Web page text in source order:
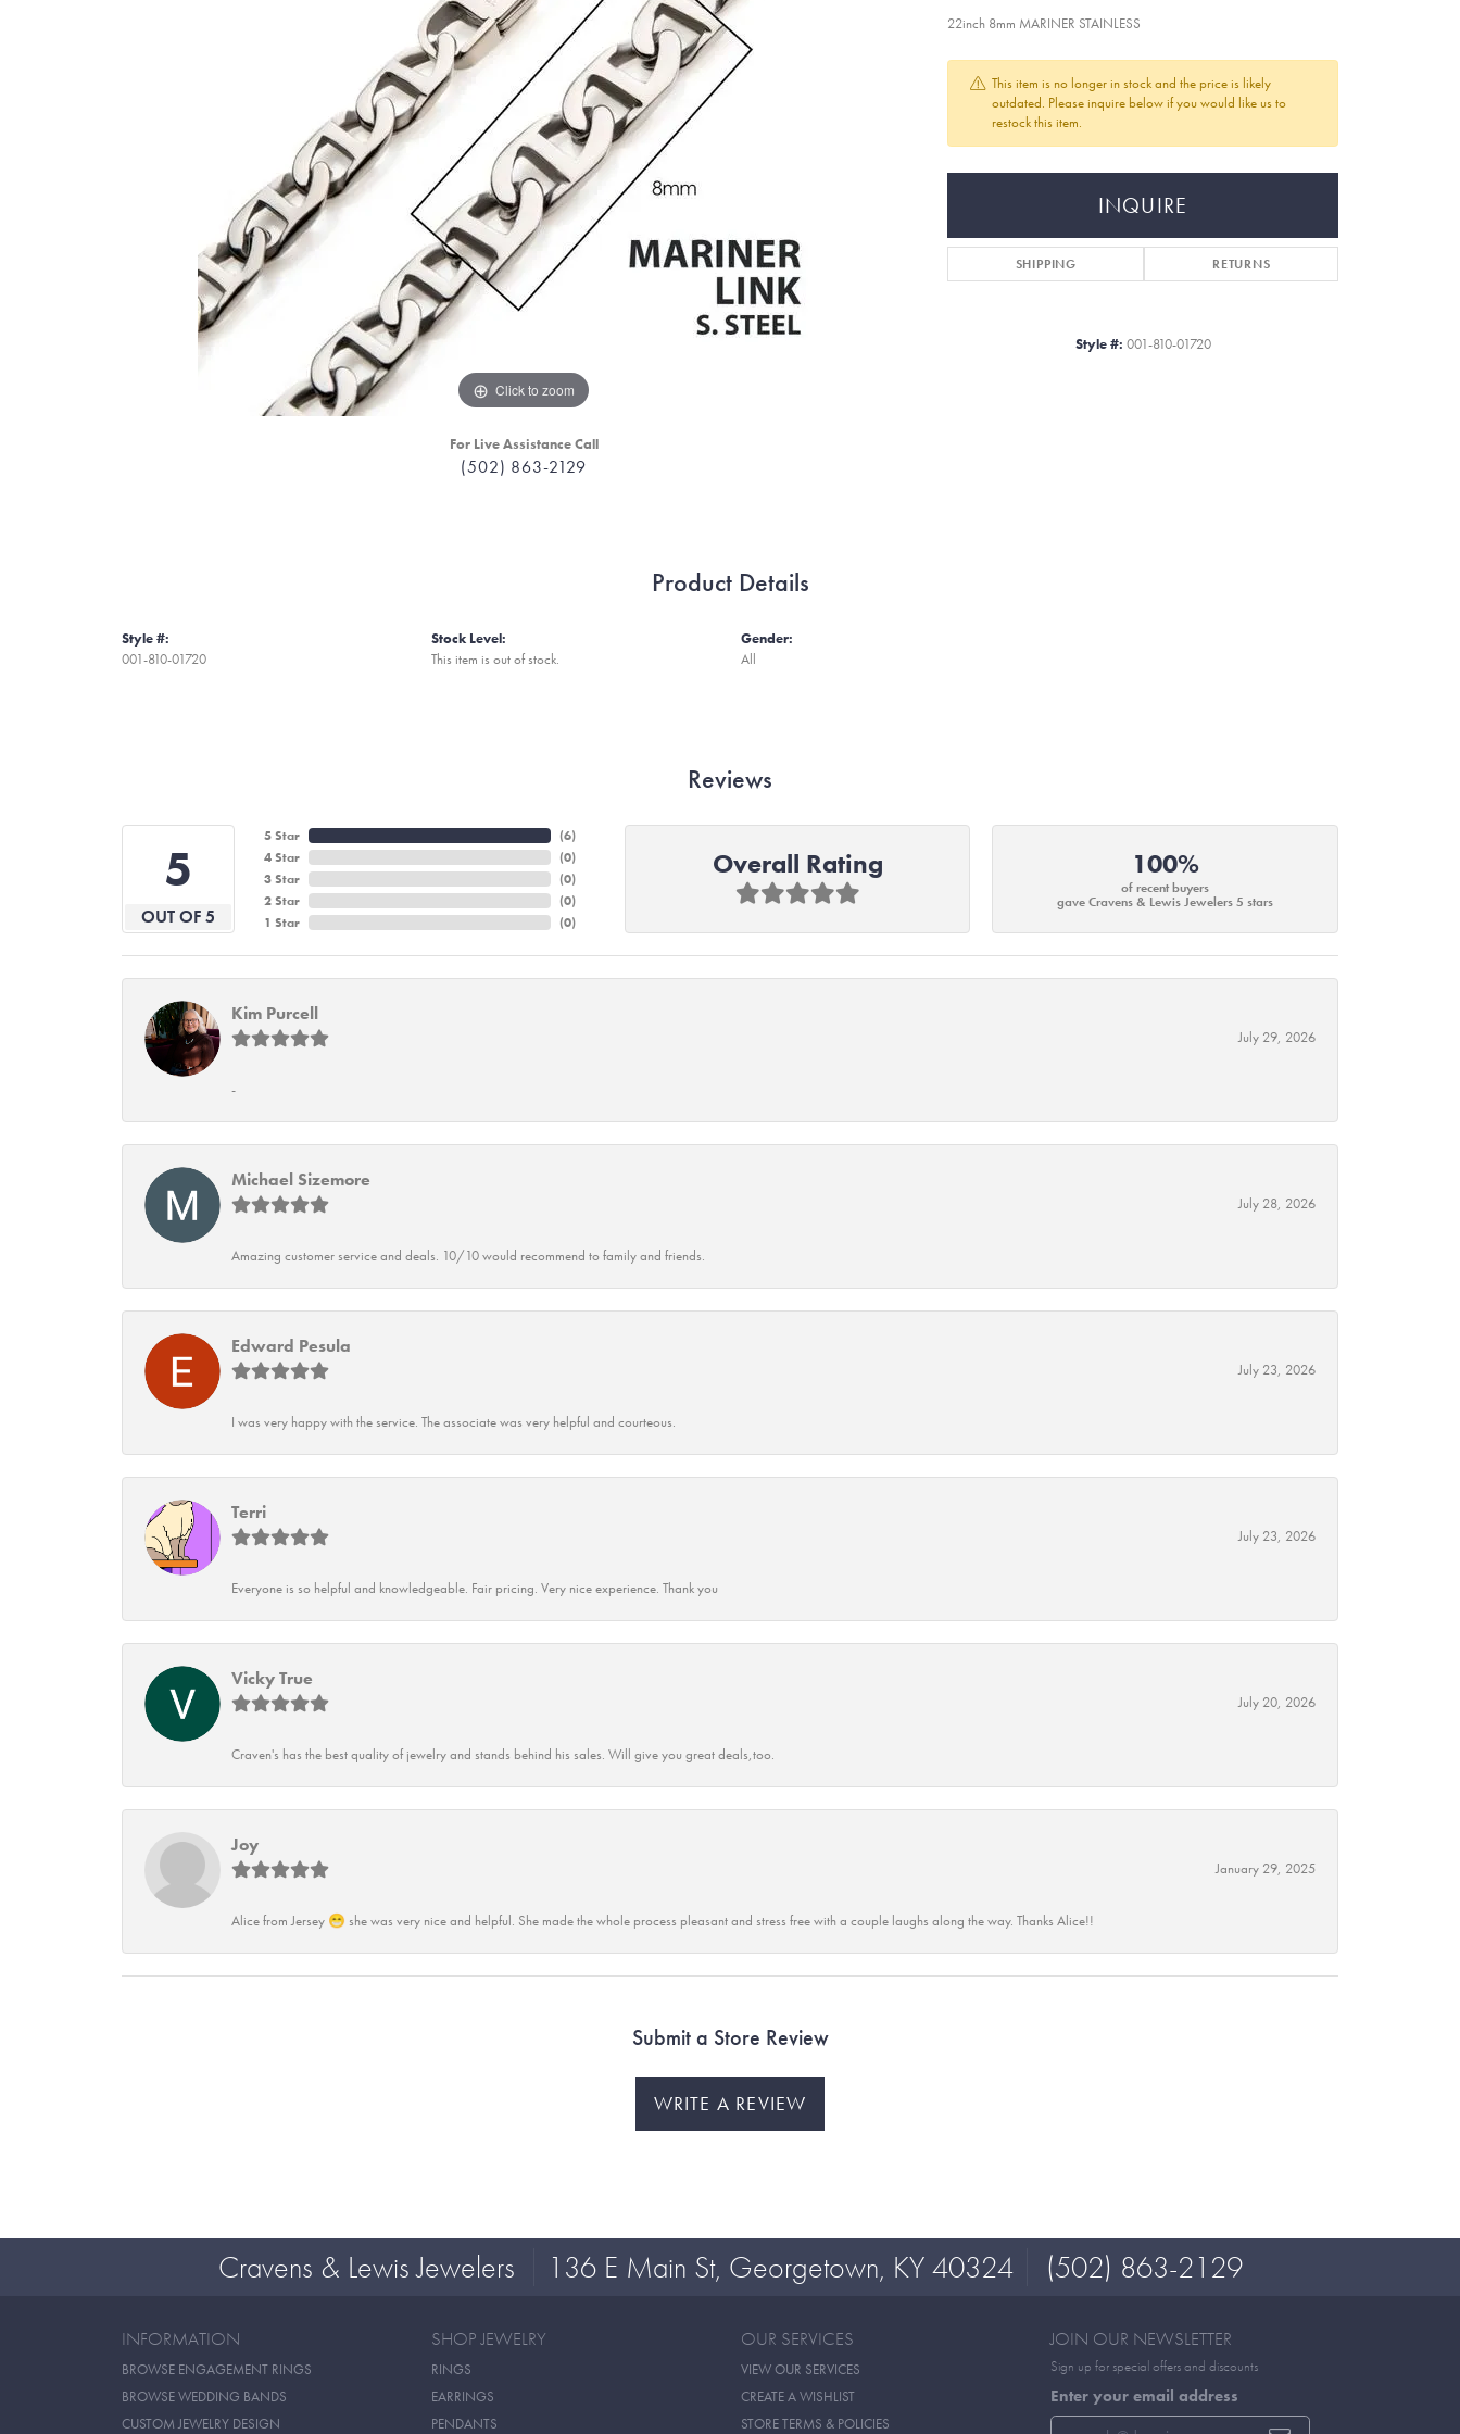
Click to zoom
For Live Assistance Call
(502) 863-2129
22inch 8mm MARINER STAINLESS
This item is no longer in stock and the price is likely
outdated. Please inquire below if you would like us to
restock this item.
INQUIRE
SHIPPING RETURNS
Style #: 001-810-01720
Product Details
Style #:
001-810-01720
Stock Level:
This item is out of stock.
Gender:
All
Reviews
5
OUT OF 5
5 Star
4 Star
3 Star
2 Star
1 Star
(6)
(0)
(0)
(0)
(0)
Overall Rating 100%
of recent buyers
gave Cravens & Lewis Jewelers 5 stars
Kim Purcell
July 29, 2026
-
Michael Sizemore
July 28, 2026
Amazing customer service and deals. 10/10 would recommend to family and friends.
Edward Pesula
July 23, 2026
I was very happy with the service. The associate was very helpful and courteous.
Terri
July 23, 2026
Everyone is so helpful and knowledgeable. Fair pricing. Very nice experience. Thank you
Vicky True
July 20, 2026
Craven's has the best quality of jewelry and stands behind his sales. Will give you great deals,too.
Joy
January 29, 2025
Alice from Jersey 😁 she was very nice and helpful. She made the whole process pleasant and stress free with a couple laughs along the way. Thanks Alice!!
Submit a Store Review
WRITE A REVIEW
Cravens & Lewis Jewelers 136 E Main St, Georgetown, KY 40324 (502) 863-2129
INFORMATION
BROWSE ENGAGEMENT RINGS
BROWSE WEDDING BANDS
CUSTOM JEWELRY DESIGN
SHOP JEWELRY
RINGS
EARRINGS
PENDANTS
OUR SERVICES
VIEW OUR SERVICES
CREATE A WISHLIST
STORE TERMS & POLICIES
JOIN OUR NEWSLETTER
Sign up for special offers and discounts
Enter your email address